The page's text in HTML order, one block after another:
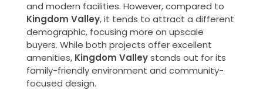
and modern facilities. However, compared to
Kingdom Valley, it tends to attract a different
demographic, focusing more on upscale
buyers. While both projects offer excellent
amenities, Kingdom Valleystands out for its
family-friendly environment and community-
focused design.